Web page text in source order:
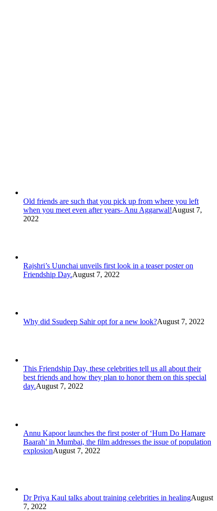
Old friends are such that you pick up from where you left
when you meet even after years- Anu Aggarwal!August 7,
2022
Rajshri’s Uunchai unveils first look in a teaser poster on
Friendship Day.August 7, 2022
Why did Ssudeep Sahir opt for a new look?August 7, 2022
This Friendship Day, these celebrities tell us all about their
best friends and how they plan to honor them on this special
day.August 7, 2022
Annu Kapoor launches the first poster of ‘Hum Do Hamare
Baarah’ in Mumbai, the film addresses the issue of population
explosionAugust 7, 2022
Dr Priya Kaul talks about training celebrities in healingAugust
7, 2022